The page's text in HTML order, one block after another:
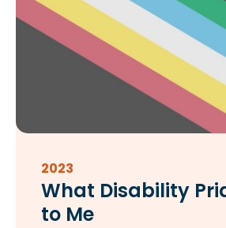
2023
What Disability
to Me